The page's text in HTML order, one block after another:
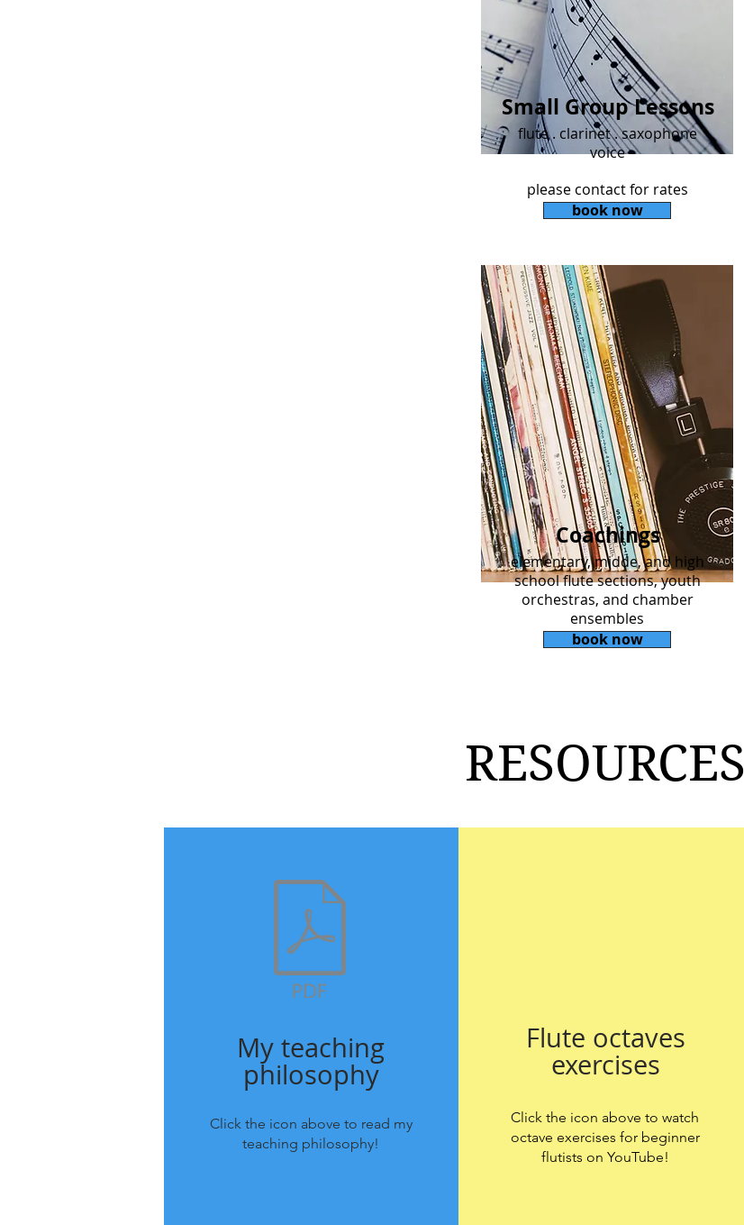
Small Group Lessons
flute . clarinet . saxophone
voice
please contact for rates
book now
Coachings
elementary, midde, and high
school flute sections, youth
orchestras, and chamber
ensembles
book now
RESOURCES
My teaching
philosophy
Click the icon above to read my
teaching philosophy!
Flute octaves
exercises
Click the icon above to watch
octave exercises for beginner
flutists on YouTube!